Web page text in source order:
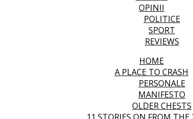
OPINII
POLITICE
SPORT
REVIEWS
HOME
A PLACE TO CRASH
PERSONALE
MANIFESTO
OLDER CHESTS